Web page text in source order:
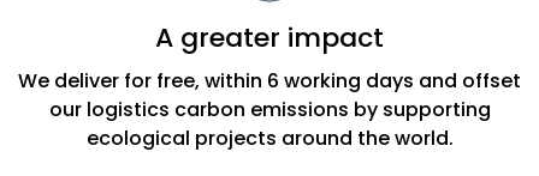
A greater impact
We deliver for free, within 6 working days and offset
our logistics carbon emissions by supporting
ecological projects around the world.